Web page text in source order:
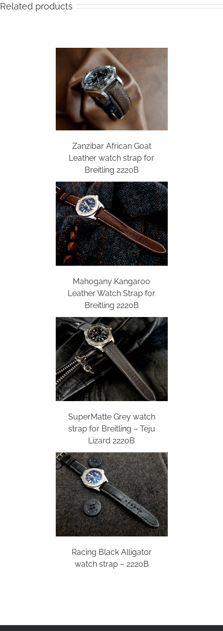
Related products
Zanzibar African Goat
Leather watch strap for
Breitling 2220B
Mahogany Kangaroo
Leather Watch Strap for
Breitling 2220B
SuperMatte Grey watch
strap for Breitling – Teju
Lizard 2220B
Racing Black Alligator
watch strap – 2220B